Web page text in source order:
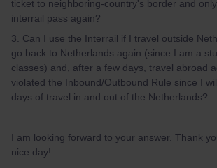
ticket to neighboring-country's border and
interrail pass again?
3. Can I use the Interrail if I travel outside
go back to Netherlands again (since I am a
classes) and, after a few days, travel abroad
violated the Inbound/Outbound Rule since I
days of travel in and out of the Netherlands?
I am looking forward to your answer. Thank
nice day!